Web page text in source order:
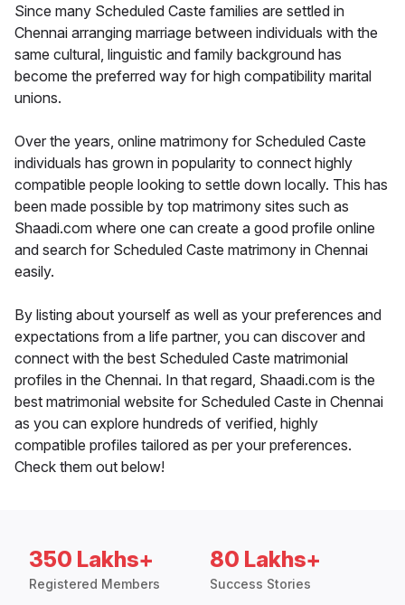
Since many Scheduled Caste families are settled in
Chennai arranging marriage between individuals with the
same cultural, linguistic and family background has
become the preferred way for high compatibility marital
unions.
Over the years, online matrimony for Scheduled Caste
individuals has grown in popularity to connect highly
compatible people looking to settle down locally. This has
been made possible by top matrimony sites such as
Shaadi.com where one can create a good profile online
and search for Scheduled Caste matrimony in Chennai
easily.
By listing about yourself as well as your preferences and
expectations from a life partner, you can discover and
connect with the best Scheduled Caste matrimonial
profiles in the Chennai. In that regard, Shaadi.com is the
best matrimonial website for Scheduled Caste in Chennai
as you can explore hundreds of verified, highly
compatible profiles tailored as per your preferences.
Check them out below!
350 Lakhs+
Registered Members
80 Lakhs+
Success Stories